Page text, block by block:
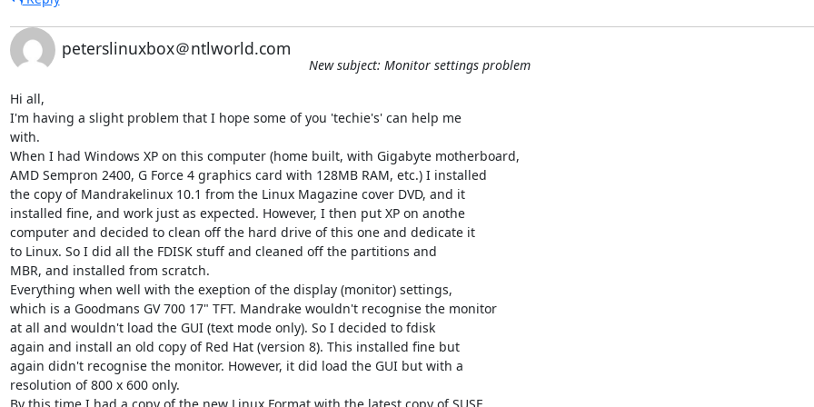
peterslinuxbox＠ntlworld.com
New subject: Monitor settings problem
Hi all,
I'm having a slight problem that I hope some of you 'techie's' can help me
with.
When I had Windows XP on this computer (home built, with Gigabyte motherboard,
AMD Sempron 2400, G Force 4 graphics card with 128MB RAM, etc.) I installed
the copy of Mandrakelinux 10.1 from the Linux Magazine cover DVD, and it
installed fine, and work just as expected. However, I then put XP on anothe
computer and decided to clean off the hard drive of this one and dedicate it
to Linux. So I did all the FDISK stuff and cleaned off the partitions and
MBR, and installed from scratch.
Everything when well with the exeption of the display (monitor) settings,
which is a Goodmans GV 700 17" TFT. Mandrake wouldn't recognise the monitor
at all and wouldn't load the GUI (text mode only). So I decided to fdisk
again and install an old copy of Red Hat (version 8). This installed fine but
again didn't recognise the monitor. However, it did load the GUI but with a
resolution of 800 x 600 only.
By this time I had a copy of the new Linux Format with the latest copy of SUSE